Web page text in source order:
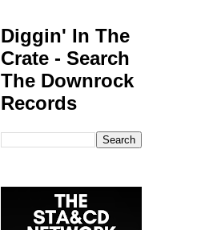
Diggin' In The
Crate - Search
The Downrock
Records